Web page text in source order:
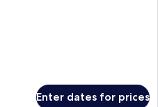
Enter dates for prices